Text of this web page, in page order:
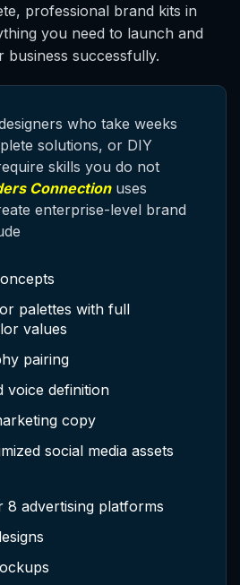
professional brand kits in
you need to launch and
business successfully.
who take weeks
solutions, or DIY
skills you do not
Connectionuses
enterprise-level brand
palettes with full
values
pairing
voice definition
copy
social media assets
8 advertising platforms